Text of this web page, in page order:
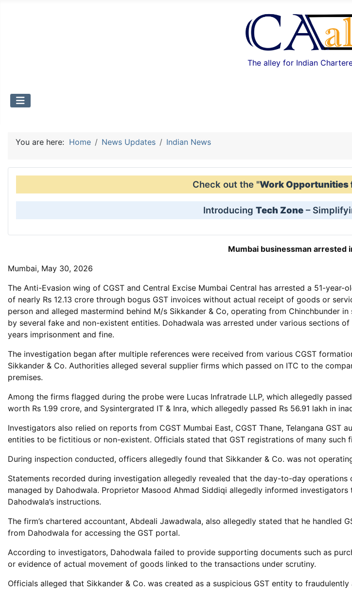
The alley for Indian
You are here: Home News Updates Indian News
Check out the "Work Opportunities
Introducing Tech Zone–
Mumbai businessman arrested
Mumbai, May 30, 2026
The Anti-Evasion wing of CGST and Central Excise Mumbai Central has arrested a 51-
of nearly Rs 12.13 crore through bogus GST invoices without actual receipt of goods or
person and alleged mastermind behind M/s Sikkander & Co, operating from Chinchbunder
by several fake and non-existent entities. Dohadwala was arrested under various sections
years imprisonment and fine.
The investigation began after multiple references were received from various CGST
Sikkander & Co. Authorities alleged several supplier firms which passed on ITC to the
premises.
Among the firms flagged during the probe were Lucas Infratrade LLP, which allegedly
worth Rs 1.99 crore, and Sysintergrated IT & Inra, which allegedly passed Rs 56.91 lakh in
Investigators also relied on reports from CGST Mumbai East, CGST Thane, Telangana
entities to be fictitious or non-existent. Officials stated that GST registrations of many
During inspection conducted, officers allegedly found that Sikkander & Co. was not
Statements recorded during investigation allegedly revealed that the day-to-day
managed by Dahodwala. Proprietor Masood Ahmad Siddiqi allegedly informed
Dahodwala’s instructions.
The firm’s chartered accountant, Abdeali Jawadwala, also allegedly stated that he handled
from Dahodwala for accessing the GST portal.
According to investigators, Dahodwala failed to provide supporting documents such as
or evidence of actual movement of goods linked to the transactions under scrutiny.
Officials alleged that Sikkander & Co. was created as a suspicious GST entity to